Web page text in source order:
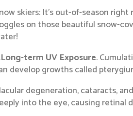
skiers: It’s out-of-season
on those beautiful snow-
term UV Exposure.
develop growths called
degeneration, cataracts,
into the eye, causing retinal